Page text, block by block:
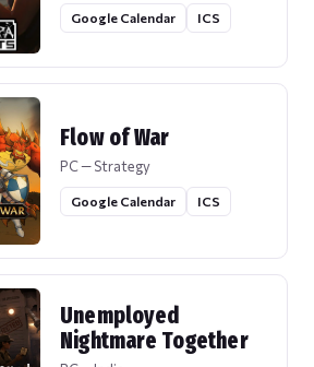
Google Calendar ICS
Flow of War
PC — Strategy
Google Calendar ICS
Unemployed
Nightmare Together